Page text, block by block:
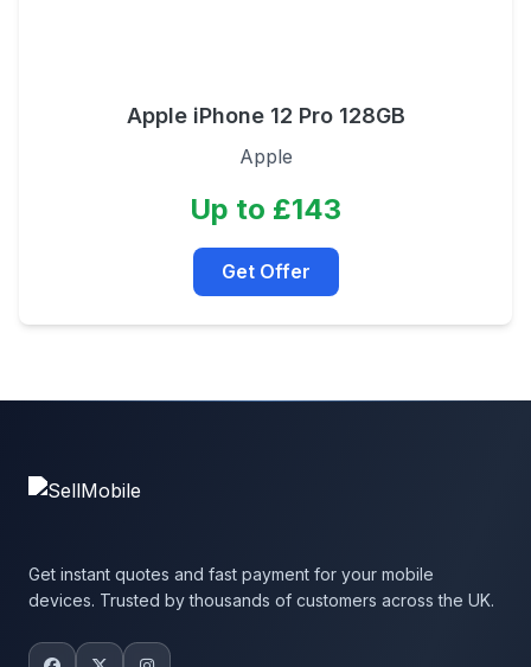
Apple iPhone 12 Pro 128GB
Apple
Up to £143
Get Offer
Get instant quotes and fast payment for your mobile
devices. Trusted by thousands of customers across the UK.